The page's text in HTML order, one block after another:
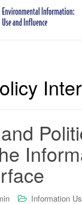
Information